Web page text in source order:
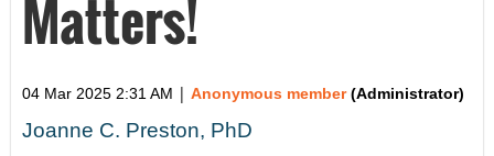
Matters!
04 Mar 2025 2:31 AM | Anonymous member(Administrator)
Joanne C. Preston, PhD